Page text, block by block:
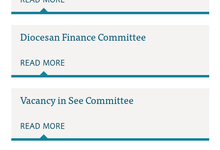
Diocesan Finance Committee
READ MORE
Vacancy in See Committee
READ MORE